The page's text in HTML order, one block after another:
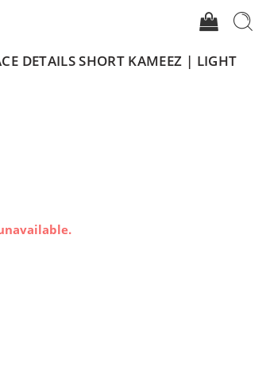
DETAILS SHORT KAMEEZ | LIGHT